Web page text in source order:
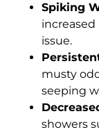
Spiking
issue.
musty
seeping
showers